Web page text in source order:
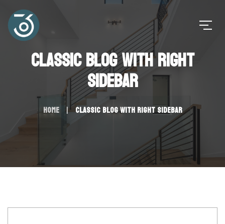
Classic Blog with Right
Sidebar
Home Classic Blog with Right Sidebar